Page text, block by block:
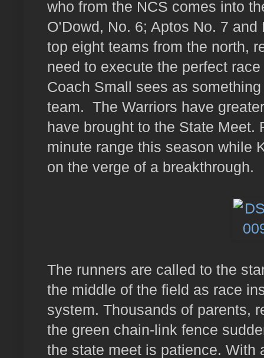
who from the NCS comes into
O’Dowd, No. 6; Aptos No. 7
top eight teams from the north,
need to execute the perfect
Coach Small sees as
team. The Warriors have
have brought to the State Meet.
minute range this season while
on the verge of a breakthrough.
The runners are called to the
the middle of the field as race
system. Thousands of parents,
the green chain-link fence
the state meet is patience. With